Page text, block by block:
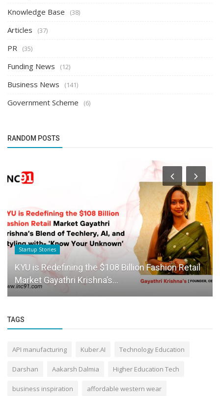
Knowledge Base (38)
Articles (37)
PR (35)
Funding News (12)
Business News (141)
Government Scheme (6)
RANDOM POSTS
Startup Stories
KYU is Redefining the $108 Billion Fashion Retail
Market Gayathri Krishna’s...
TAGS
API manufacturing Kuber.AI Technology Education
Darshan Aakarsh Dalmia Higher Education Tech
business inspiration affordable western wear